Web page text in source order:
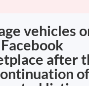
vehicles
Facebook
after
of